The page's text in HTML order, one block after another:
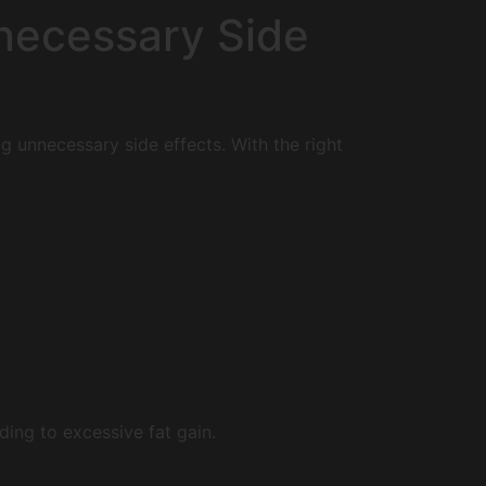
Side
unnecessary side effects. With the right
to excessive fat gain.